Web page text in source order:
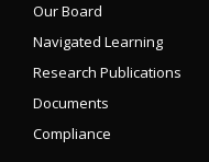
Our Board
Navigated Learning
Research Publications
Documents
Compliance